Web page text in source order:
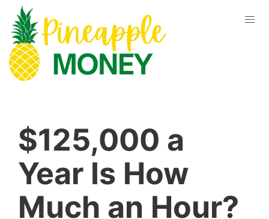
$125,000 a
Year Is How
Much an Hour?